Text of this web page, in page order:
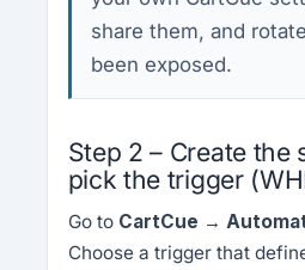
share them, and
been exposed.
Step 2 – Create the
pick the trigger
Go to CartCue →
Choose a trigger that